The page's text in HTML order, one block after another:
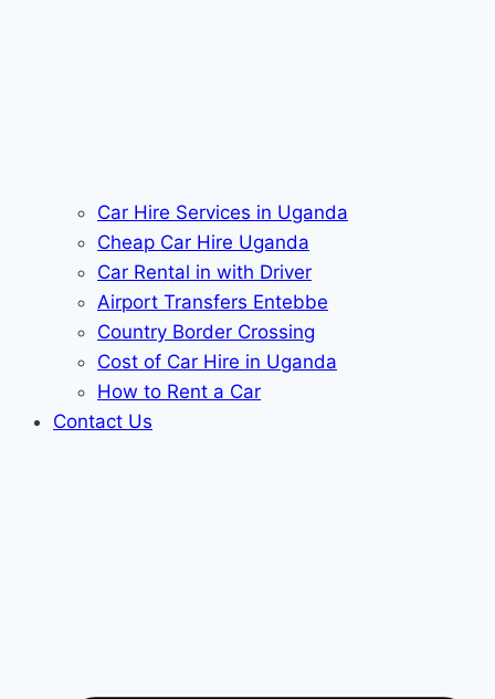
Car Hire Services in Uganda
Cheap Car Hire Uganda
Car Rental in with Driver
Airport Transfers Entebbe
Country Border Crossing
Cost of Car Hire in Uganda
How to Rent a Car
Contact Us